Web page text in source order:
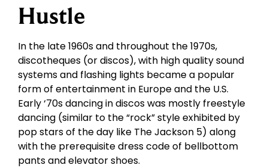
Hustle
In the late 1960s and throughout the 1970s,
discotheques (or discos), with high quality sound
systems and flashing lights became a popular
form of entertainment in Europe and the U.S.
Early ‘70s dancing in discos was mostly freestyle
dancing (similar to the “rock” style exhibited by
pop stars of the day like The Jackson 5) along
with the prerequisite dress code of bellbottom
pants and elevator shoes.